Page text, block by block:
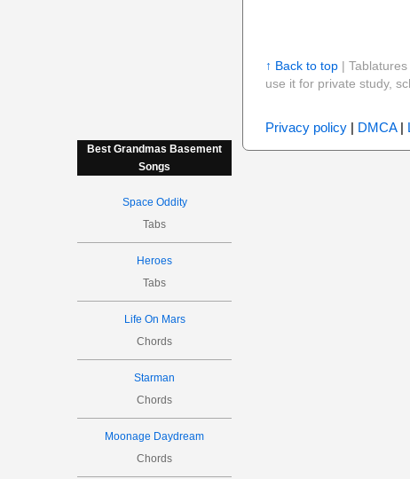
Best Grandmas Basement
Songs
Space Oddity
Tabs
Heroes
Tabs
Life On Mars
Chords
Starman
Chords
Moonage Daydream
Chords
↑ Back to top| Tablatures
use it for private study,
Privacy policy| DMCA|